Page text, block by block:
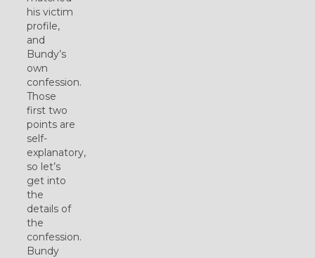
his victim
profile,
and
Bundy’s
own
confession.
Those
first two
points are
self-
explanatory,
so let’s
get into
the
details of
the
confession.
Bundy